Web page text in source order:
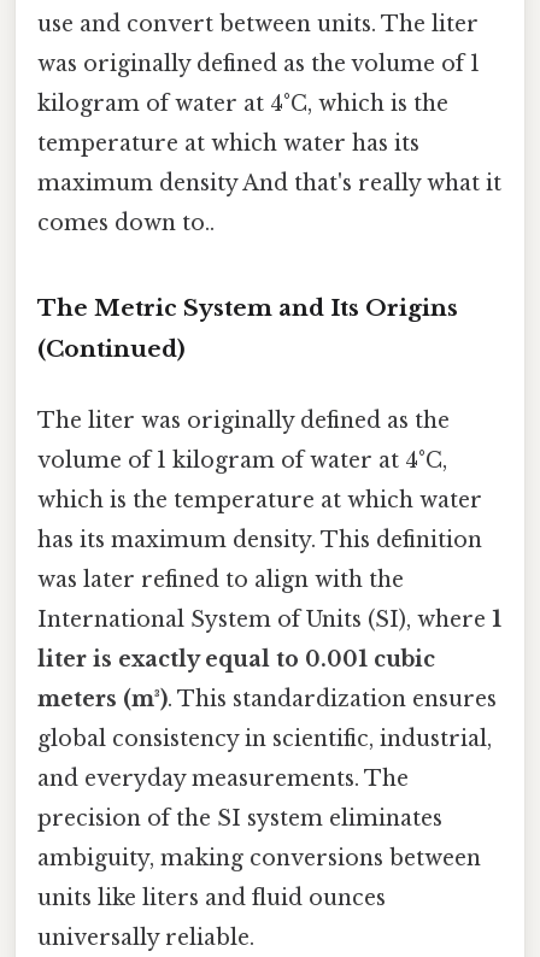
use and convert between units. The liter
was originally defined as the volume of 1
kilogram of water at 4°C, which is the
temperature at which water has its
maximum density And that's really what it
comes down to..
The Metric System and Its Origins
(Continued)
The liter was originally defined as the
volume of 1 kilogram of water at 4°C,
which is the temperature at which water
has its maximum density. This definition
was later refined to align with the
International System of Units (SI), where 1
liter is exactly equal to 0.001 cubic
meters (m³). This standardization ensures
global consistency in scientific, industrial,
and everyday measurements. The
precision of the SI system eliminates
ambiguity, making conversions between
units like liters and fluid ounces
universally reliable.